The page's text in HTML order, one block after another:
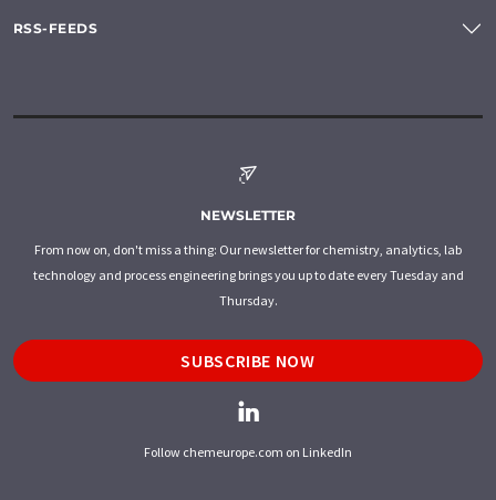
RSS-FEEDS
NEWSLETTER
From now on, don't miss a thing: Our newsletter for chemistry, analytics, lab
technology and process engineering brings you up to date every Tuesday and
Thursday.
SUBSCRIBE NOW
Follow chemeurope.com on LinkedIn